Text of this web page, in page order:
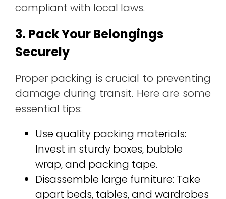
compliant with local laws.
3. Pack Your Belongings
Securely
Proper packing is crucial to preventing
damage during transit. Here are some
essential tips:
Use quality packing materials:
Invest in sturdy boxes, bubble
wrap, and packing tape.
Disassemble large furniture: Take
apart beds, tables, and wardrobes